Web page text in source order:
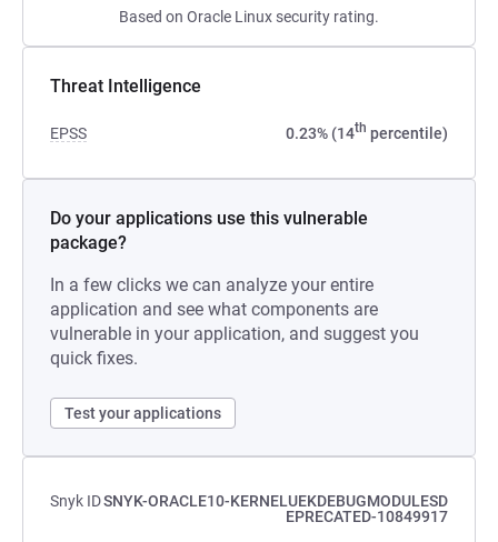
Based on Oracle Linux security rating.
Threat Intelligence
EPSS 0.23% (14th percentile)
Do your applications use this vulnerable
package?
In a few clicks we can analyze your entire
application and see what components are
vulnerable in your application, and suggest you
quick fixes.
Test your applications
Snyk IDSNYK-ORACLE10-KERNELUEKDEBUGMODULESD
EPRECATED-10849917